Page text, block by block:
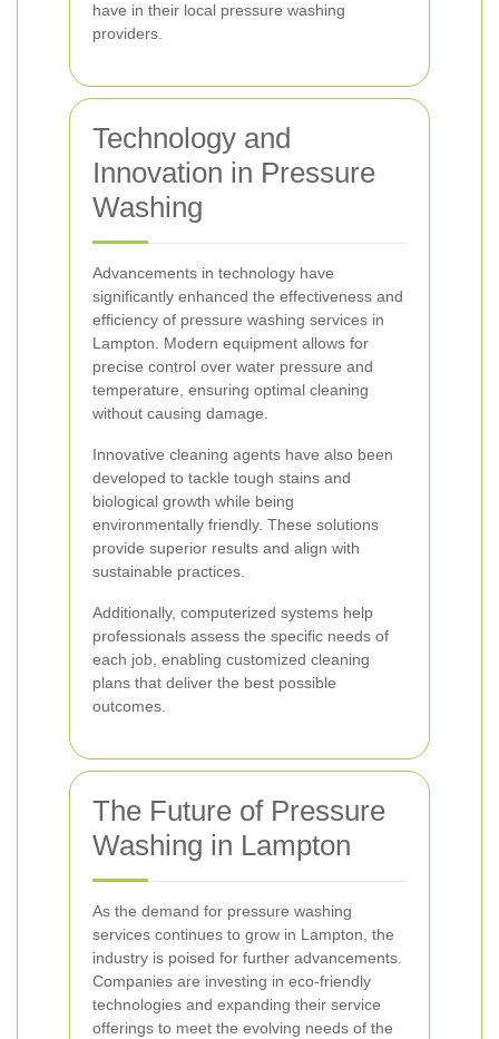
have in their local pressure washing
providers.
Technology and
Innovation in Pressure
Washing
Advancements in technology have
significantly enhanced the effectiveness and
efficiency of pressure washing services in
Lampton. Modern equipment allows for
precise control over water pressure and
temperature, ensuring optimal cleaning
without causing damage.
Innovative cleaning agents have also been
developed to tackle tough stains and
biological growth while being
environmentally friendly. These solutions
provide superior results and align with
sustainable practices.
Additionally, computerized systems help
professionals assess the specific needs of
each job, enabling customized cleaning
plans that deliver the best possible
outcomes.
The Future of Pressure
Washing in Lampton
As the demand for pressure washing
services continues to grow in Lampton, the
industry is poised for further advancements.
Companies are investing in eco-friendly
technologies and expanding their service
offerings to meet the evolving needs of the